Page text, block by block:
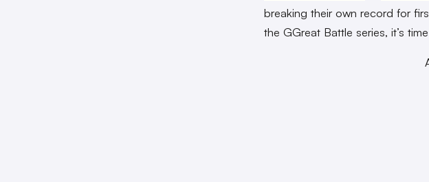
breaking their own record for
the GGreat Battle series, it’s